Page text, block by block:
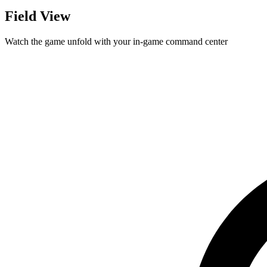
Field View
Watch the game unfold with your in-game command center